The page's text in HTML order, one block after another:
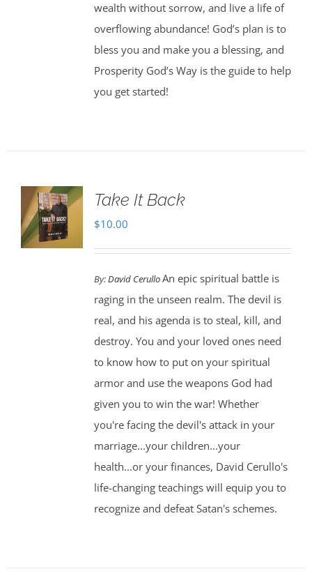
wealth without sorrow, and live a life of
overflowing abundance! God’s plan is to
bless you and make you a blessing, and
Prosperity God’s Way is the guide to help
you get started!
Take It Back
$10.00
By:David CerulloAn epic spiritual battle is
raging in the unseen realm. The devil is
real, and his agenda is to steal, kill, and
destroy. You and your loved ones need
to know how to put on your spiritual
armor and use the weapons God had
given you to win the war! Whether
you're facing the devil's attack in your
marriage...your children...your
health...or your finances, David Cerullo's
life-changing teachings will equip you to
recognize and defeat Satan's schemes.